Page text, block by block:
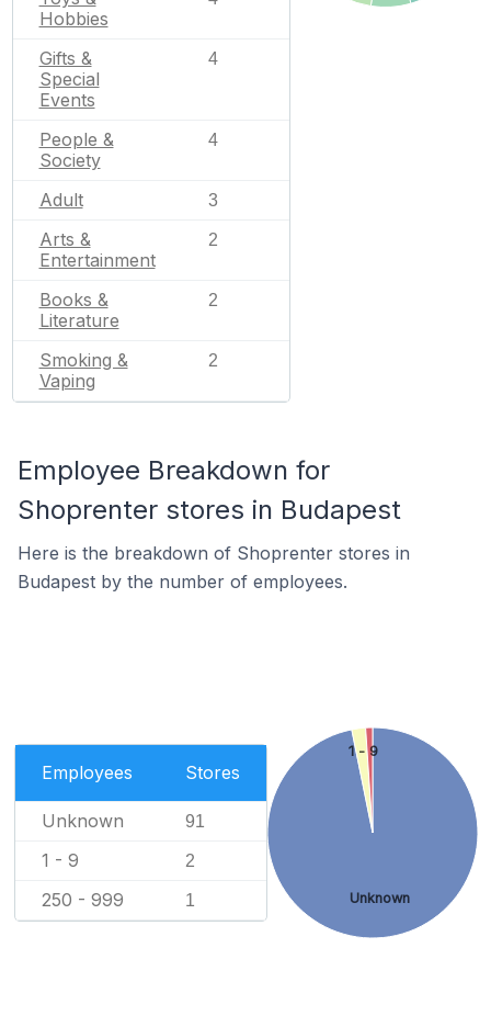
Hobbies
Gifts &
Special
Events
4
People &
Society
4
Adult 3
Arts &
Entertainment
2
Books &
Literature
2
Smoking &
Vaping
2
Employee Breakdown for
Shoprenter stores in Budapest
Here is the breakdown of Shoprenter stores in
Budapest by the number of employees.
Employees Stores
Unknown 91
1 - 9 2
250 - 999 1 Unknown
1 - 9